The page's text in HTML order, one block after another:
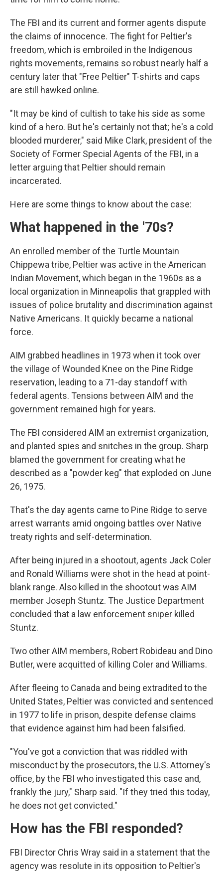
The FBI and its current and former agents dispute
the claims of innocence. The fight for Peltier's
freedom, which is embroiled in the Indigenous
rights movements, remains so robust nearly half a
century later that "Free Peltier" T-shirts and caps
are still hawked online.
"It may be kind of cultish to take his side as some
kind of a hero. But he's certainly not that; he's a cold
blooded murderer," said Mike Clark, president of the
Society of Former Special Agents of the FBI, in a
letter arguing that Peltier should remain
incarcerated.
Here are some things to know about the case:
What happened in the '70s?
An enrolled member of the Turtle Mountain
Chippewa tribe, Peltier was active in the American
Indian Movement, which began in the 1960s as a
local organization in Minneapolis that grappled with
issues of police brutality and discrimination against
Native Americans. It quickly became a national
force.
AIM grabbed headlines in 1973 when it took over
the village of Wounded Knee on the Pine Ridge
reservation, leading to a 71-day standoff with
federal agents. Tensions between AIM and the
government remained high for years.
The FBI considered AIM an extremist organization,
and planted spies and snitches in the group. Sharp
blamed the government for creating what he
described as a "powder keg" that exploded on June
26, 1975.
That's the day agents came to Pine Ridge to serve
arrest warrants amid ongoing battles over Native
treaty rights and self-determination.
After being injured in a shootout, agents Jack Coler
and Ronald Williams were shot in the head at point-
blank range. Also killed in the shootout was AIM
member Joseph Stuntz. The Justice Department
concluded that a law enforcement sniper killed
Stuntz.
Two other AIM members, Robert Robideau and Dino
Butler, were acquitted of killing Coler and Williams.
After fleeing to Canada and being extradited to the
United States, Peltier was convicted and sentenced
in 1977 to life in prison, despite defense claims
that evidence against him had been falsified.
"You've got a conviction that was riddled with
misconduct by the prosecutors, the U.S. Attorney's
office, by the FBI who investigated this case and,
frankly the jury," Sharp said. "If they tried this today,
he does not get convicted."
How has the FBI responded?
FBI Director Chris Wray said in a statement that the
agency was resolute in its opposition to Peltier's